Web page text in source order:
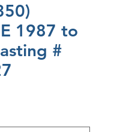
1987 to
#